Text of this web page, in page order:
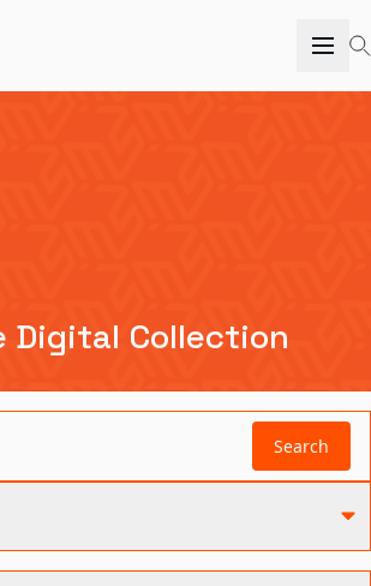
Digital Collection
Search